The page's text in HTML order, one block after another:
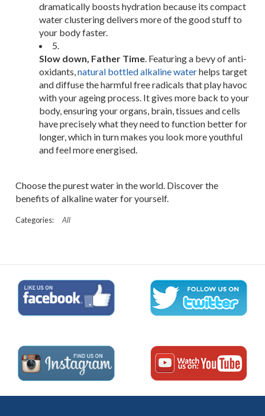
dramatically boosts hydration because its compact
water clustering delivers more of the good stuff to
your body faster.
5.
Slow down, Father Time. Featuring a bevy of anti-
oxidants,natural bottled alkaline waterhelps target
and diffuse the harmful free radicals that play havoc
with your ageing process. It gives more back to your
body, ensuring your organs, brain, tissues and cells
have precisely what they need to function better for
longer, which in turn makes you look more youthful
and feel more energised.
Choose the purest water in the world. Discover the
benefits of alkaline water for yourself.
All